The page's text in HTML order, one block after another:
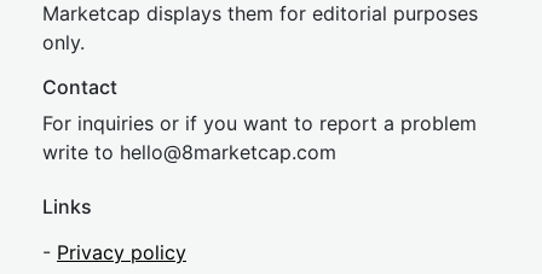
Marketcap displays them for editorial purposes
only.
Contact
For inquiries or if you want to report a problem
write to hello@8marketcap.com
Links
- Privacy policy